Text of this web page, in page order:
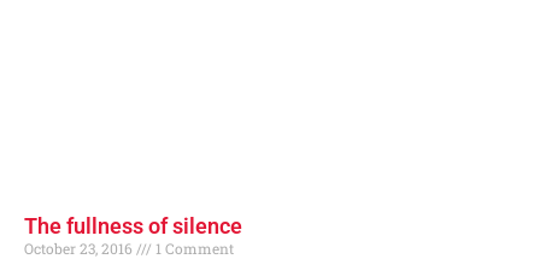
The fullness of silence
October 23, 2016
1 Comment